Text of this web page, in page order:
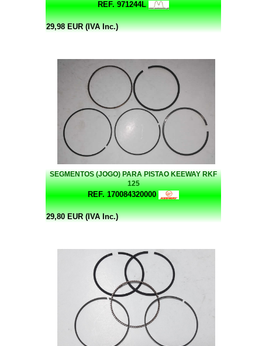
REF. 971244L
29,98 EUR (IVA Inc.)
SEGMENTOS (JOGO) PARA PISTAO KEEWAY RKF
125
REF. 170084320000
29,80 EUR (IVA Inc.)